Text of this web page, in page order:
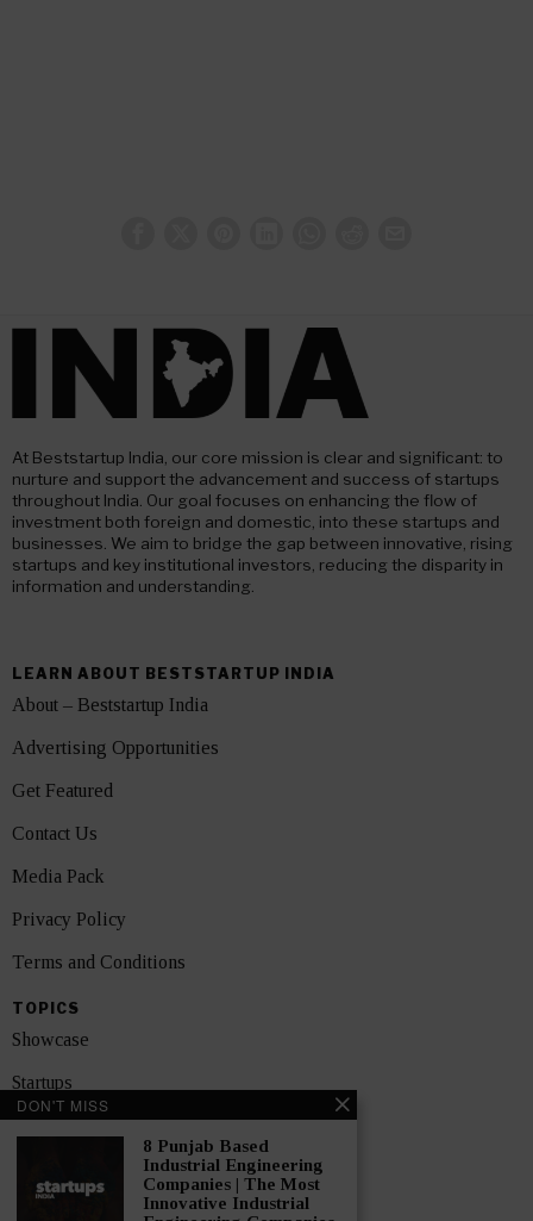
At Beststartup India, our core mission is clear and significant: to
nurture and support the advancement and success of startups
throughout India. Our goal focuses on enhancing the flow of
investment both foreign and domestic, into these startups and
businesses. We aim to bridge the gap between innovative, rising
startups and key institutional investors, reducing the disparity in
information and understanding.
LEARN ABOUT BESTSTARTUP INDIA
About – Beststartup India
Advertising Opportunities
Get Featured
Contact Us
Media Pack
Privacy Policy
Terms and Conditions
TOPICS
Showcase
Startups
News
DON'T MISS
8 Punjab Based
Industrial Engineering
Companies | The Most
Innovative Industrial